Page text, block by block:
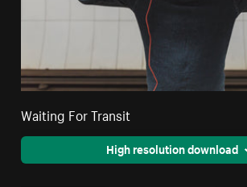
Waiting For Transit
High resolution download